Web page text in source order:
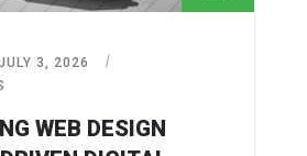
3, 2026
WEB DESIGN